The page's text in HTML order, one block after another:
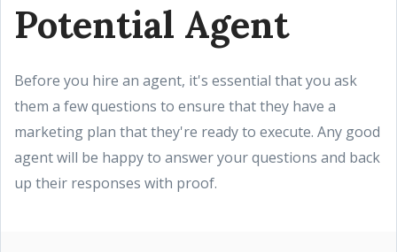
Potential Agent
Before you hire an agent, it's essential that you ask
them a few questions to ensure that they have a
marketing plan that they're ready to execute. Any good
agent will be happy to answer your questions and back
up their responses with proof.